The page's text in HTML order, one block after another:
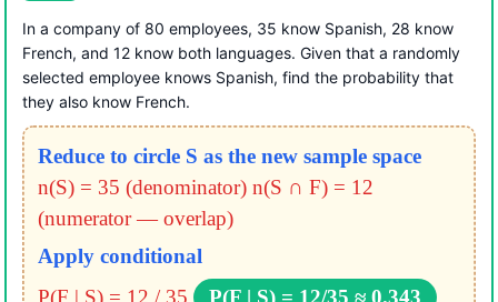
In a company of 80 employees, 35 know Spanish, 28 know
French, and 12 know both languages. Given that a randomly
selected employee knows Spanish, find the probability that
they also know French.
Reduce to circle S as the new sample space
n(S) = 35 (denominator) n(S ∩ F) = 12
(numerator — overlap)
Apply conditional
P(F | S) = 12 / 35
P(F | S) = 12/35 ≈ 0.343